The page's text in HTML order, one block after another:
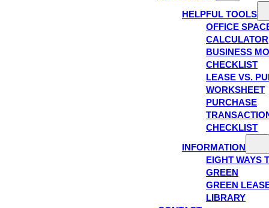
HELPFUL TOOLS
OFFICE
CALCULATOR
BUSINESS
CHECKLIST
LEASE VS.
WORKSHEET
PURCHASE
CHECKLIST
INFORMATION
EIGHT WAYS
GREEN
GREEN
LIBRARY